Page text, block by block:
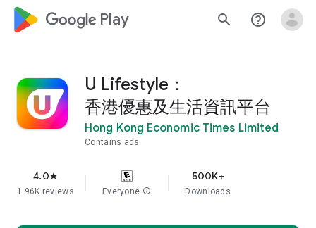
google_logo Play search help_outline
U Lifestyle：
香港優惠及生活資訊平台
Hong Kong Economic Times Limited
Contains ads
4.0star
1.96K reviews Everyone info
500K+
Downloads